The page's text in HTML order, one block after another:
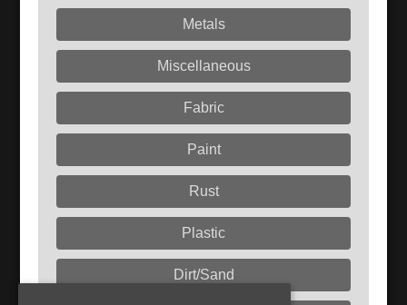
Metals
Miscellaneous
Fabric
Paint
Rust
Plastic
Dirt/Sand